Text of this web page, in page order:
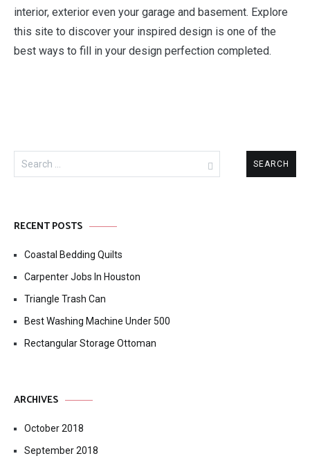
interior, exterior even your garage and basement. Explore
this site to discover your inspired design is one of the
best ways to fill in your design perfection completed.
Search
for:
RECENT POSTS
Coastal Bedding Quilts
Carpenter Jobs In Houston
Triangle Trash Can
Best Washing Machine Under 500
Rectangular Storage Ottoman
ARCHIVES
October 2018
September 2018